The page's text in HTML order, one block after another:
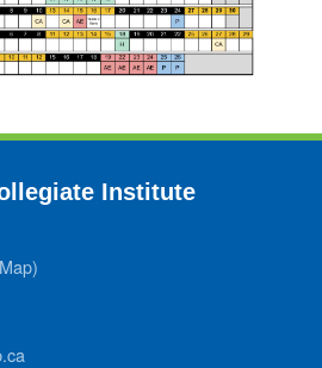
Institute